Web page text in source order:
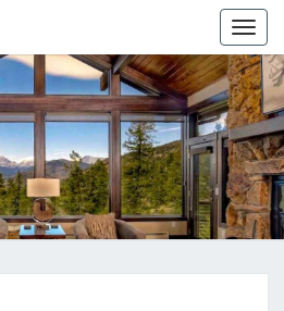
HFS
HOME
Home
And
Real
Estate